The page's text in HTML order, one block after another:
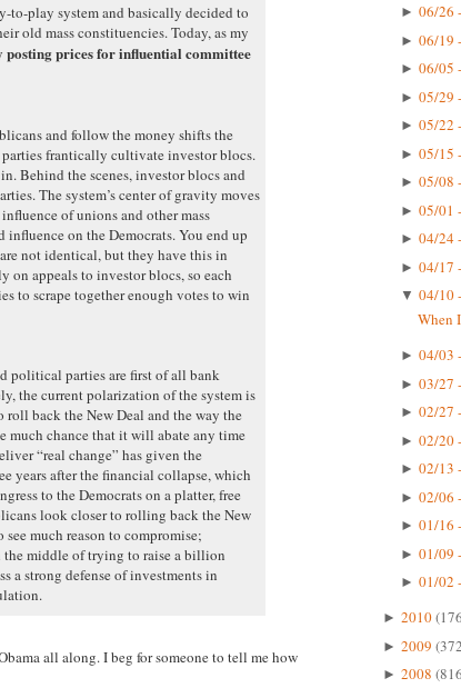
to-play system and basically decided to
old mass constituencies. Today, as my
posting prices for influential committee
and follow the money shifts the
frantically cultivate investor blocs.
Behind the scenes, investor blocs and
The system’s center of gravity moves
of unions and other mass
on the Democrats. You end up
not identical, but they have this in
appeals to investor blocs, so each
to scrape together enough votes to win
political parties are first of all bank
the current polarization of the system is
back the New Deal and the way the
much chance that it will abate any time
“real change” has given the
years after the financial collapse, which
to the Democrats on a platter, free
look closer to rolling back the New
much reason to compromise;
middle of trying to raise a billion
a strong defense of investments in
all along. I beg for someone to tell me how
► 06/26
► 06/19
► 06/05
► 05/29
► 05/22
► 05/15
► 05/08
► 05/01
► 04/24
► 04/17
▼ 04/10
When
► 04/03
► 03/27
► 02/27
► 02/20
► 02/13
► 02/06
► 01/16
► 01/09
► 01/02
► 2010
► 2009
► 2008